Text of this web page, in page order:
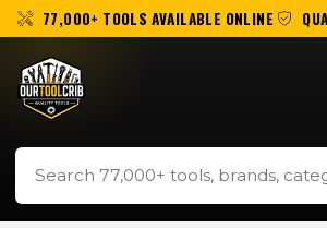
77,000+ TOOLS AVAILABLE ONLINE